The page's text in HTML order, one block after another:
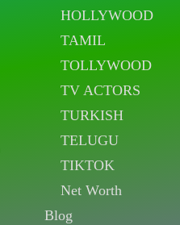
HOLLYWOOD
TAMIL
TOLLYWOOD
TV ACTORS
TURKISH
TELUGU
TIKTOK
Net Worth
Blog